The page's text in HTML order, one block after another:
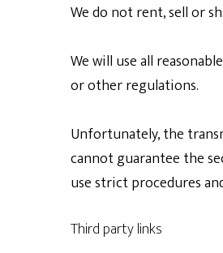
We do not rent, sell or
We will use all
or other regulations.
Unfortunately, the
cannot guarantee the
use strict procedures
Third party links